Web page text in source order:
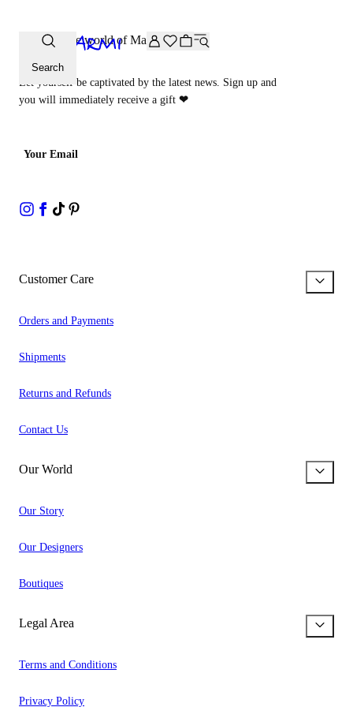
Extra -20% off on the Archive selection. Enter the code
Search
Step into the world of Malìparmi
Let yourself be captivated by the latest news. Sign up and
you will immediately receive a gift ❤
Your Email
Customer Care
Orders and Payments
Shipments
Returns and Refunds
Contact Us
Our World
Our Story
Our Designers
Boutiques
Legal Area
Terms and Conditions
Privacy Policy